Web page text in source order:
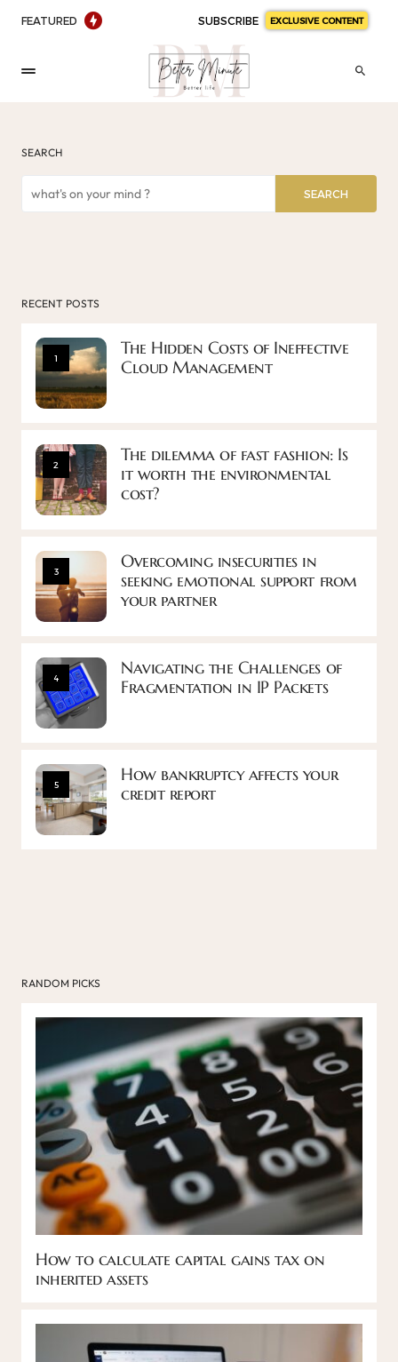
FEATURED SUBSCRIBE EXCLUSIVE CONTENT
SEARCH
SEARCH
RECENT POSTS
1
The Hidden Costs of Ineffective
Cloud Management
2
The dilemma of fast fashion: Is
it worth the environmental
cost?
3
Overcoming insecurities in
seeking emotional support from
your partner
4
Navigating the Challenges of
Fragmentation in IP Packets
5
How bankruptcy affects your
credit report
RANDOM PICKS
How to calculate capital gains tax on
inherited assets